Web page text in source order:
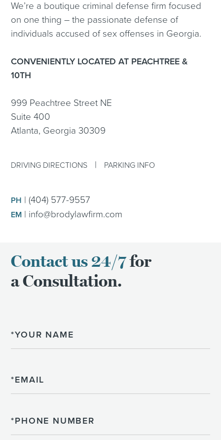
We’re a boutique criminal defense firm focused
on one thing – the passionate defense of
individuals accused of sex offenses in Georgia.
CONVENIENTLY LOCATED AT PEACHTREE &
10TH
999 Peachtree Street NE
Suite 400
Atlanta, Georgia 30309
DRIVING DIRECTIONS | PARKING INFO
PH |(404) 577-9557
EM | info@brodylawfirm.com
Contact us 24/7for
a Consultation.